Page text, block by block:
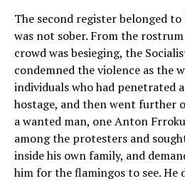
The second register belonged
was not sober. From the
crowd was besieging, the
condemned the violence as the
individuals who had penetrated
hostage, and then went further
a wanted man, one Anton
among the protesters and
inside his own family, and
him for the flamingos to see. He